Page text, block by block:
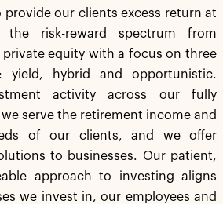
provide our clients excess return at
risk-reward spectrum from
equity with a focus on three
yield, hybrid and opportunistic.
activity across our fully
serve the retirement income and
of our clients, and we offer
to businesses. Our patient,
approach to investing aligns
we invest in, our employees and